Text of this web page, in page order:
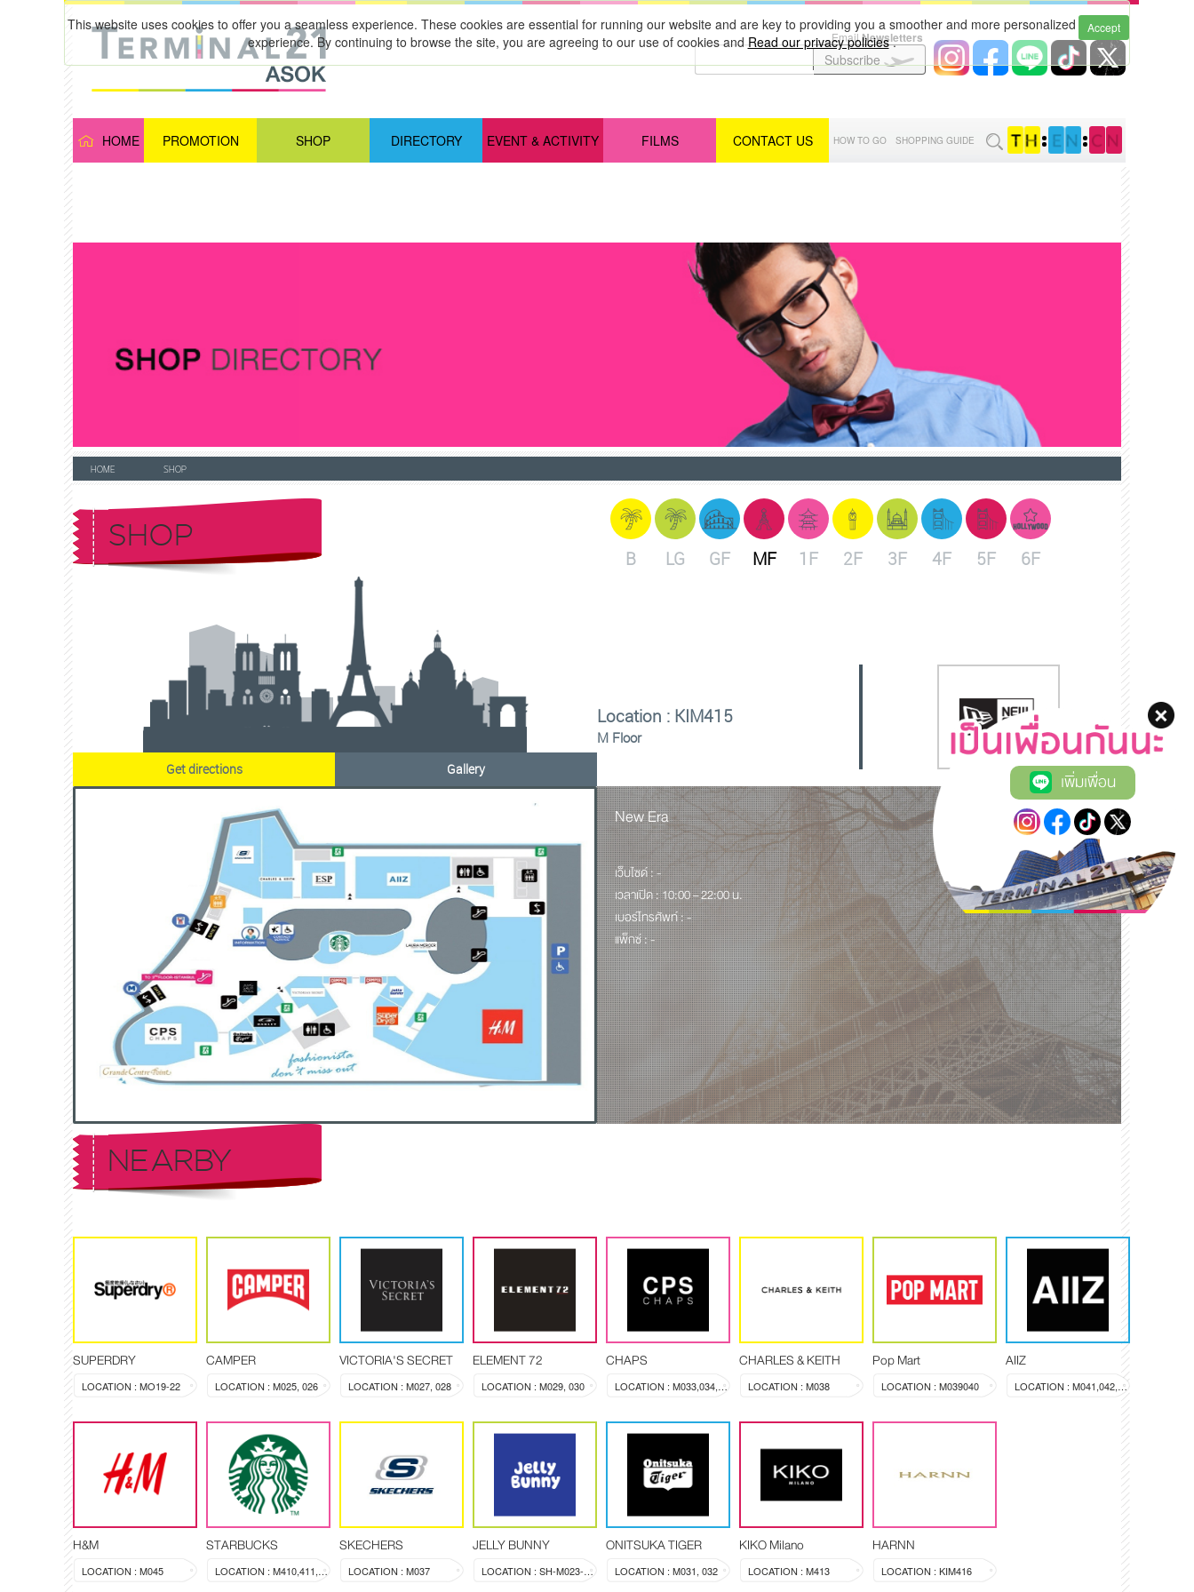
Accept
This website uses cookies to offer you a seamless experience. These cookies are essential for running our website and are key to providing you a smoother and more personalized
experience. By continuing to browse the site, you are agreeing to our use of cookies andRead our privacy policies.
EmailNewsletters
Subscribe
HOME PROMOTION SHOP DIRECTORY EVENT & ACTIVITY FILMS CONTACT US HOW TO GO SHOPPING GUIDE : :
HOME SHOP
SHOP
B LG GF MF 1F 2F 3F 4F 5F 6F
Get directions Gallery
Location : KIM415
M Floor
New Era
เว็บไซด์ : -
เวลาเปิด : 10:00 – 22:00 น.
เบอร์โทรศัพท์ : -
แพ็กซ์ : -
NEARBY
SUPERDRY
LOCATION : MO19-22
CAMPER
LOCATION : M025, 026
VICTORIA'S SECRET
LOCATION : M027, 028
ELEMENT 72
LOCATION : M029, 030
CHAPS
LOCATION : M033,034,035,036
CHARLES & KEITH
LOCATION : M038
Pop Mart
LOCATION : M039040
AIIZ
LOCATION : M041,042,043
H&M
LOCATION : M045
STARBUCKS
LOCATION : M410,411,412
SKECHERS
LOCATION : M037
JELLY BUNNY
LOCATION : SH-M023-024
ONITSUKA TIGER
LOCATION : M031, 032
KIKO Milano
LOCATION : M413
HARNN
LOCATION : KIM416
เพิ่มเพื่อน